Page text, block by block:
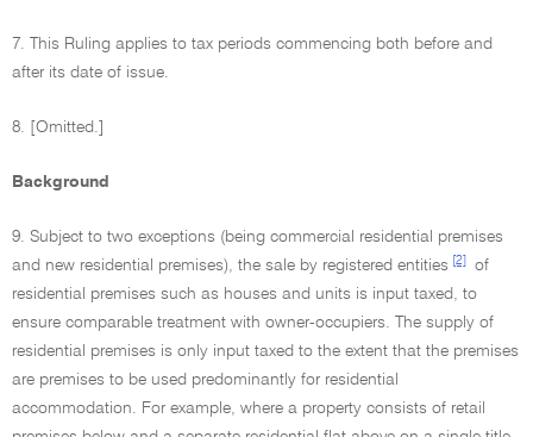
7. This Ruling applies to tax periods commencing both before and
after its date of issue.
8. [Omitted.]
Background
9. Subject to two exceptions (being commercial residential premises
and new residential premises), the sale by registered entities
[2]
of
residential premises such as houses and units is input taxed, to
ensure comparable treatment with owner-occupiers. The supply of
residential premises is only input taxed to the extent that the premises
are premises to be used predominantly for residential
accommodation. For example, where a property consists of retail